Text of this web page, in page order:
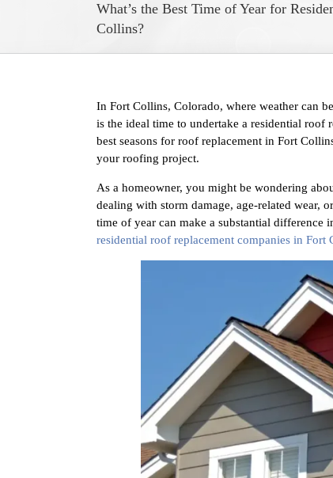
What’s the Best Time of Year for
Collins?
In Fort Collins, Colorado, where weather can
is the ideal time to undertake a residential
best seasons for roof replacement in Fort
your roofing project.
As a homeowner, you might be wondering
dealing with storm damage, age-related wear,
time of year can make a substantial difference
residential roof replacement companies in Fort